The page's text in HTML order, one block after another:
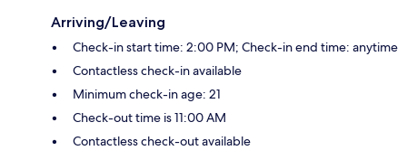
Arriving/Leaving
Check-in start time: 2:00 PM; Check-in end time: anytime
Contactless check-in available
Minimum check-in age: 21
Check-out time is 11:00 AM
Contactless check-out available